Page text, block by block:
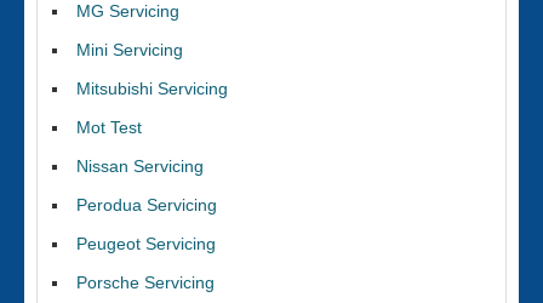
MG Servicing
Mini Servicing
Mitsubishi Servicing
Mot Test
Nissan Servicing
Perodua Servicing
Peugeot Servicing
Porsche Servicing